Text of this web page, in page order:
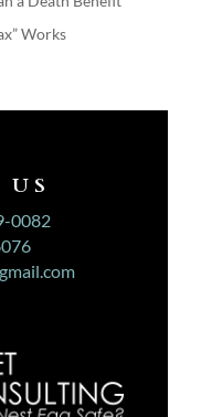
Works
0082